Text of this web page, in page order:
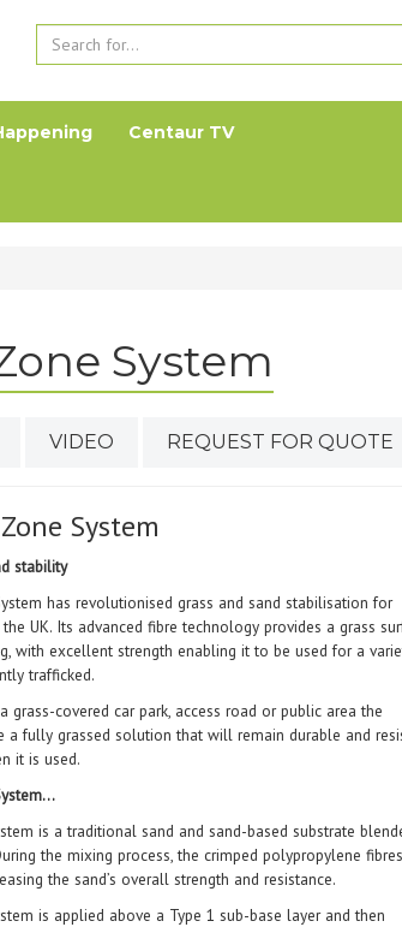
Centaur TV
System
VIDEO REQUEST FOR QUOTE
System
stability
has revolutionised grass and sand stabilisation for
UK. Its advanced fibre technology provides a grass
with excellent strength enabling it to be used for a
trafficked.
grass-covered car park, access road or public area the
a fully grassed solution that will remain durable and
it is used.
is a traditional sand and sand-based substrate
the mixing process, the crimped polypropylene
the sand’s overall strength and resistance.
is applied above a Type 1 sub-base layer and then